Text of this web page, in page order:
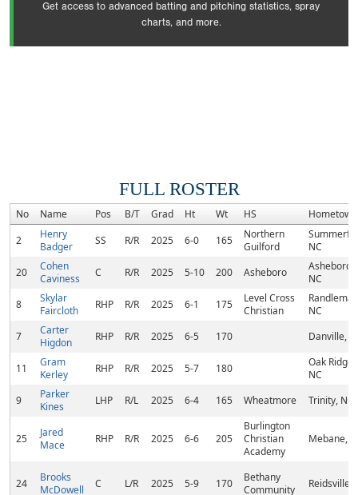
Get access to advanced batting and pitching statistics, spray
charts, and more.
FULL ROSTER
No Name Pos B/T Grad Ht Wt HS
Hometown
2
Henry
Badger
SS R/R 2025 6-0 165
Northern
Guilford
NC
20
Cohen
Caviness
C R/R 2025 5-10 200 Asheboro
Asheboro,
NC
8
Skylar
Faircloth
RHP R/R 2025 6-1 175
Level Cross
Christian
NC
7
Carter
Higdon
RHP R/R 2025 6-5 170 Danville,
11
Gram
Kerley
RHP R/R 2025 5-7 180
Oak Ridge,
NC
9
Parker
Kines
LHP R/L 2025 6-4 165 Wheatmore Trinity, NC
25
Jared
Mace
RHP R/R 2025 6-6 205
Burlington
Christian
Academy
Mebane,
24
Brooks
McDowell
C L/R 2025 5-9 170
Bethany
Community
Reidsville,